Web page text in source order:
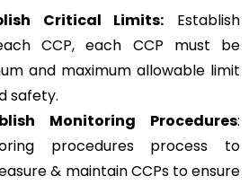
Critical Limits: Establish
CCP, each CCP must be
and maximum allowable limit
safety.
Monitoring Procedures:
procedures process to
& maintain CCPs to ensure